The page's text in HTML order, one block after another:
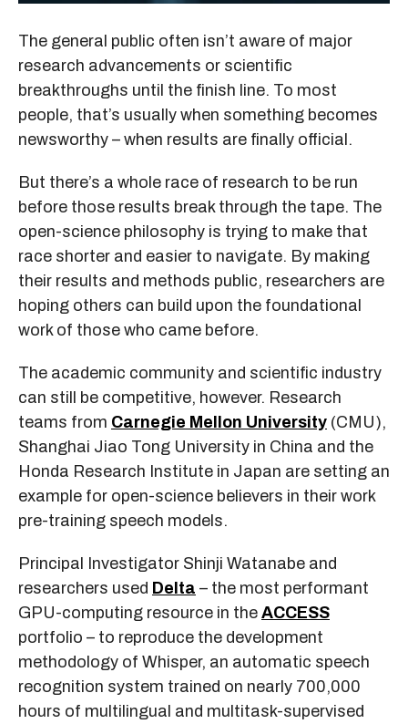
The general public often isn’t aware of major
research advancements or scientific
breakthroughs until the finish line. To most
people, that’s usually when something becomes
newsworthy – when results are finally official.
But there’s a whole race of research to be run
before those results break through the tape. The
open-science philosophy is trying to make that
race shorter and easier to navigate. By making
their results and methods public, researchers are
hoping others can build upon the foundational
work of those who came before.
The academic community and scientific industry
can still be competitive, however. Research
teams from Carnegie Mellon University (CMU),
Shanghai Jiao Tong University in China and the
Honda Research Institute in Japan are setting an
example for open-science believers in their work
pre-training speech models.
Principal Investigator Shinji Watanabe and
researchers used Delta – the most performant
GPU-computing resource in the ACCESS
portfolio – to reproduce the development
methodology of Whisper, an automatic speech
recognition system trained on nearly 700,000
hours of multilingual and multitask-supervised